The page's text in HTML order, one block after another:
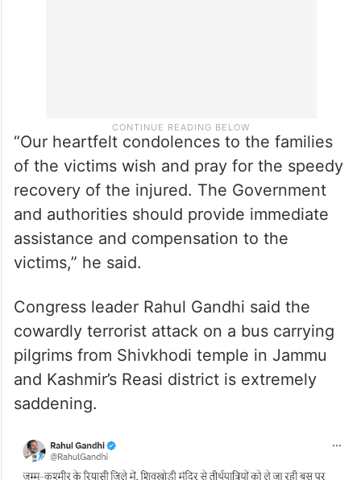
“Our heartfelt condolences to the families
of the victims wish and pray for the speedy
recovery of the injured. The Government
and authorities should provide immediate
assistance and compensation to the
victims,” he said.
Congress leader Rahul Gandhi said the
cowardly terrorist attack on a bus carrying
pilgrims from Shivkhodi temple in Jammu
and Kashmir’s Reasi district is extremely
saddening.